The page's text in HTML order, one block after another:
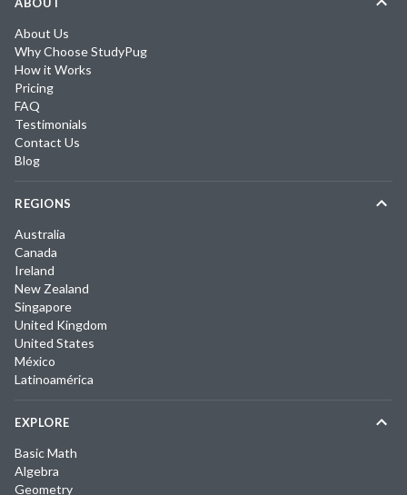
About Us
Why Choose StudyPug
How it Works
Pricing
FAQ
Testimonials
Contact Us
Blog
REGIONS
Australia
Canada
Ireland
New Zealand
Singapore
United Kingdom
United States
México
Latinoamérica
EXPLORE
Basic Math
Algebra
Geometry